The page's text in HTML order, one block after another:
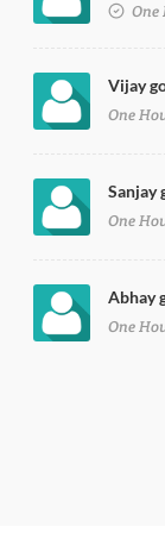
One
Vijay
One
Sanjay
One
Abhay
One